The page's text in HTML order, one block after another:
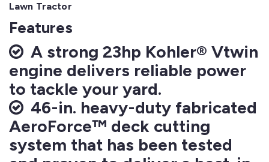
Lawn Tractor
Features
A strong 23hp Kohler® Vtwin
engine delivers reliable power
to tackle your yard.
46-in. heavy-duty fabricated
AeroForce™ deck cutting
system that has been tested